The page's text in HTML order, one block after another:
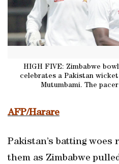
HIGH FIVE: Zimbabwe
celebrates a Pakistan
Mutumbami. The
AFP/Harare
Pakistan’s batting
them as Zimbabwe